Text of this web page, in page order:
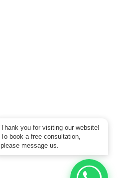
Thank you for visiting our website!
To book a free consultation,
please message us.